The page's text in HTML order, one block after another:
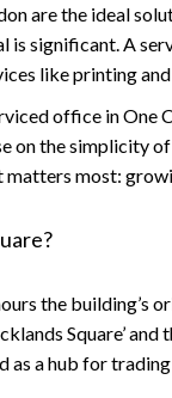
are the ideal
is significant. A
like printing
office in One
on the simplicity
most:
the building’s
Square’
as a hub for